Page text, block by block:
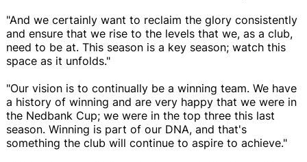
"And we certainly want to reclaim the glory consistently
and ensure that we rise to the levels that we, as a club,
need to be at. This season is a key season; watch this
space as it unfolds."
"Our vision is to continually be a winning team. We have
a history of winning and are very happy that we were in
the Nedbank Cup; we were in the top three this last
season. Winning is part of our DNA, and that's
something the club will continue to aspire to achieve."